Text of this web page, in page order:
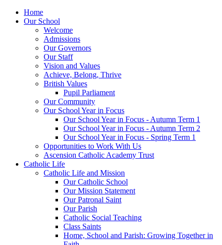
Home
Our School
Welcome
Admissions
Our Governors
Our Staff
Vision and Values
Achieve, Belong, Thrive
British Values
Pupil Parliament
Our Community
Our School Year in Focus
Our School Year in Focus - Autumn Term 1
Our School Year in Focus - Autumn Term 2
Our School Year in Focus - Spring Term 1
Opportunities to Work With Us
Ascension Catholic Academy Trust
Catholic Life
Catholic Life and Mission
Our Catholic School
Our Mission Statement
Our Patronal Saint
Our Parish
Catholic Social Teaching
Class Saints
Home, School and Parish: Growing Together in